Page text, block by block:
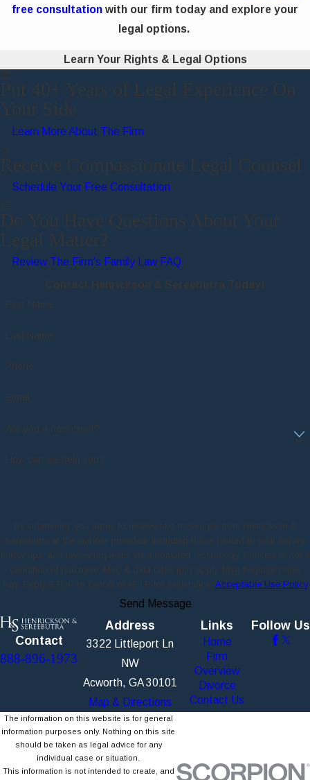
free consultation with our firm today and explore your
legal options.
Learn Your Rights & Legal Options
Put 40+ Years of Legal Experience On
Your Side
Learn More About The Firm
Receive Compassionate Legal Counsel
Schedule Your Free Consultation
Do You Have Questions About Your
Legal Matter?
Review The Firm's Family Law FAQ
Contact Henrickson & Sereebutra Today!
First Name
Last Name
Phone
Email
Are you a new client?
How can we help you?
By submitting, you agree to receive text messages from Henrickson &
Sereebutra at the number provided, including those related to your inquiry,
follow-ups, and review requests, via automated technology. Consent is not a
condition of purchase. Msg & data rates may apply. Msg frequency may
vary. Reply STOP to cancel or HELP for assistance. Acceptable Use Policy
Send Message
Contact
888-896-1973
Address
3322 Littleport Ln
NW
Acworth, GA 30101
Map & Directions
Links
Home
Firm
Overview
Divorce
Contact Us
Follow Us
The information on this website is for general
information purposes only. Nothing on this site
should be taken as legal advice for any
individual case or situation.
This information is not intended to create, and